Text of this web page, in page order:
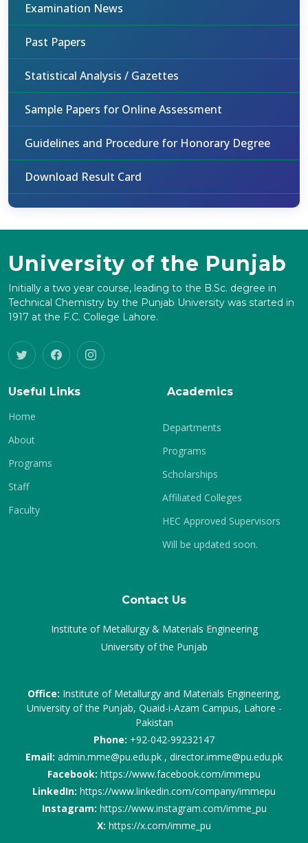
Examination News
Past Papers
Statistical Analysis / Gazettes
Sample Papers for Online Assessment
Guidelines and Procedure for Honorary Degree
Download Result Card
University of the Punjab
Initially a two year course, leading to the B.Sc. degree in
Technical Chemistry by the Punjab University was started in
1917 at the F.C. College Lahore.
Useful Links
Home
About
Programs
Staff
Faculty
Academics
Departments
Programs
Scholarships
Affiliated Colleges
HEC Approved Supervisors
Will be updated soon.
Contact Us
Institute of Metallurgy & Materials Engineering
University of the Punjab
Office: Institute of Metallurgy and Materials Engineering,
University of the Punjab, Quaid-i-Azam Campus, Lahore -
Pakistan
Phone: +92-042-99232147
Email: admin.mme@pu.edu.pk , director.imme@pu.edu.pk
Facebook: https://www.facebook.com/immepu
LinkedIn: https://www.linkedin.com/company/immepu
Instagram: https://www.instagram.com/imme_pu
X: https://x.com/imme_pu